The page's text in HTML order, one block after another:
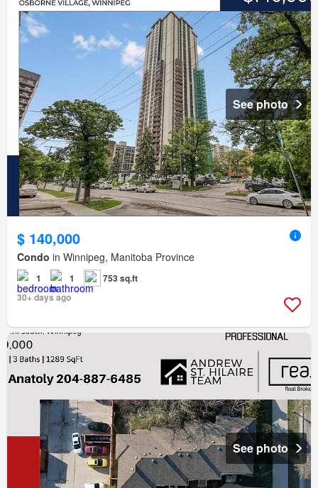
See photo
$ 140,000
Condo in Winnipeg, Manitoba Province
1 1
753 sq.ft
30+ days ago
See photo